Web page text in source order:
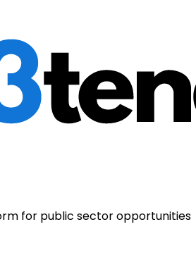
for public sector opportunities